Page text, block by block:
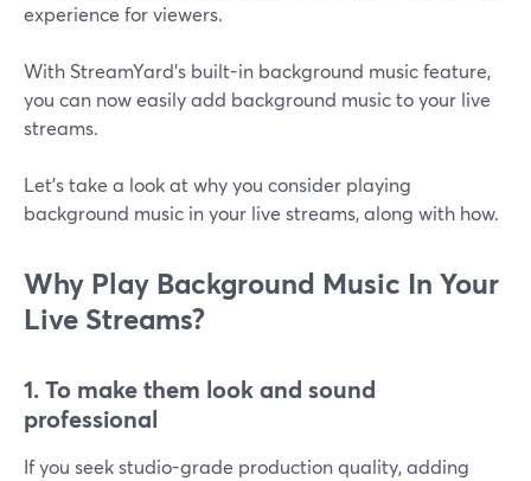
experience for viewers.
With StreamYard’s built-in background music feature,
you can now easily add background music to your live
streams.
Let's take a look at why you consider playing
background music in your live streams, along with how.
Why Play Background Music In Your
Live Streams?
1. To make them look and sound
professional
If you seek studio-grade production quality, adding